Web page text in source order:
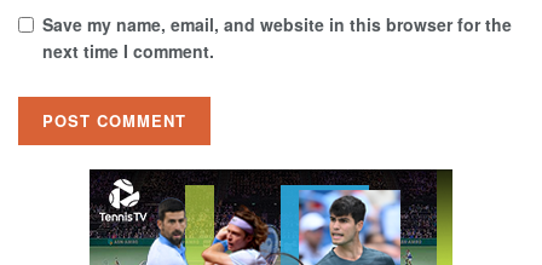
Save my name, email, and website in this browser for the
next time I comment.